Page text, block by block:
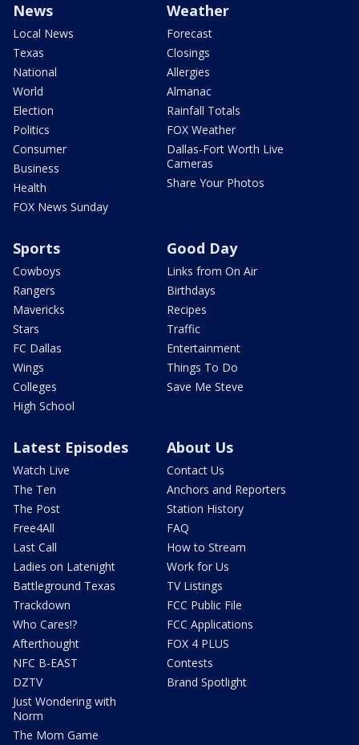
News
Local News
Texas
National
World
Election
Politics
Consumer
Business
Health
FOX News Sunday
Weather
Forecast
Closings
Allergies
Almanac
Rainfall Totals
FOX Weather
Dallas-Fort Worth Live
Cameras
Share Your Photos
Sports
Cowboys
Rangers
Mavericks
Stars
FC Dallas
Wings
Colleges
High School
Good Day
Links from On Air
Birthdays
Recipes
Traffic
Entertainment
Things To Do
Save Me Steve
Latest Episodes
Watch Live
The Ten
The Post
Free4All
Last Call
Ladies on Latenight
Battleground Texas
Trackdown
Who Cares!?
Afterthought
NFC B-EAST
DZTV
Just Wondering with
Norm
The Mom Game
About Us
Contact Us
Anchors and Reporters
Station History
FAQ
How to Stream
Work for Us
TV Listings
FCC Public File
FCC Applications
FOX 4 PLUS
Contests
Brand Spotlight